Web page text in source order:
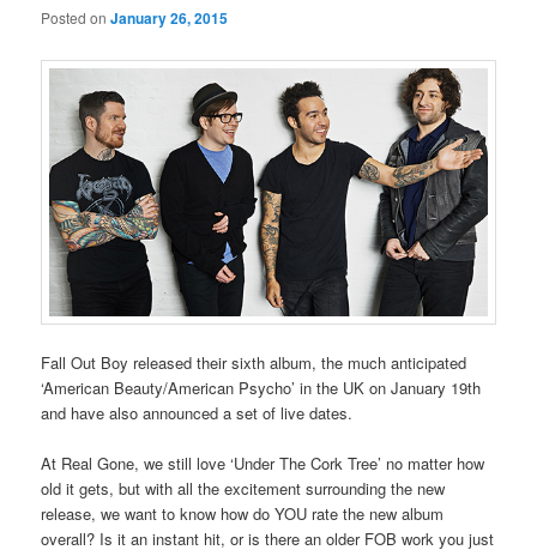
Posted onJanuary 26, 2015
Fall Out Boy released their sixth album, the much anticipated
‘American Beauty/American Psycho’ in the UK on January 19th
and have also announced a set of live dates.
At Real Gone, we still love ‘Under The Cork Tree’ no matter how
old it gets, but with all the excitement surrounding the new
release, we want to know how do YOU rate the new album
overall? Is it an instant hit, or is there an older FOB work you just